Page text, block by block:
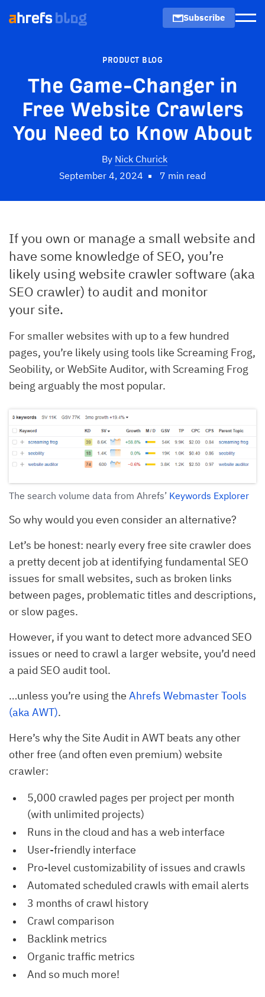
Subscribe
PRODUCT BLOG
The Game-Changer in
Free Website Crawlers
You Need to Know About
By Nick Churick
September 4, 2024
7 min read
If you own or manage a small website and
have some knowledge of SEO, you’re
likely using website crawler software (aka
SEO crawler) to audit and monitor
your site.
For smaller websites with up to a few hundred
pages, you’re likely using tools like Screaming Frog,
Seobility, or WebSite Auditor, with Screaming Frog
being arguably the most popular.
The search volume data from Ahrefs’ Keywords Explorer
So why would you even consider an alternative?
Let’s be honest: nearly every free site crawler does
a pretty decent job at identifying fundamental SEO
issues for small websites, such as broken links
between pages, problematic titles and descriptions,
or slow pages.
However, if you want to detect more advanced SEO
issues or need to crawl a larger website, you’d need
a paid SEO audit tool.
…unless you’re using the Ahrefs Webmaster Tools
(aka AWT).
Here’s why the Site Audit in AWT beats any other
other free (and often even premium) website
crawler:
5,000 crawled pages per project per month
(with unlimited projects)
Runs in the cloud and has a web interface
User-friendly interface
Pro-level customizability of issues and crawls
Automated scheduled crawls with email alerts
3 months of crawl history
Crawl comparison
Backlink metrics
Organic traffic metrics
And so much more!